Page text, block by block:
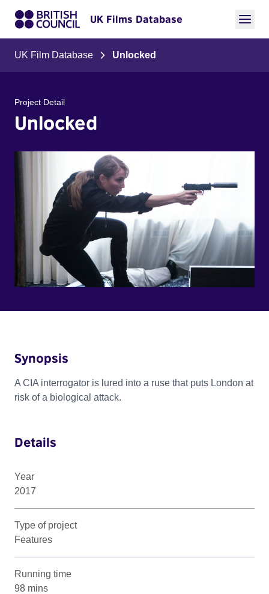
UK Films Database
UK Film Database Unlocked
Project Detail
Unlocked
Synopsis
A CIA interrogator is lured into a ruse that puts London at
risk of a biological attack.
Details
Year
2017
Type of project
Features
Running time
98 mins